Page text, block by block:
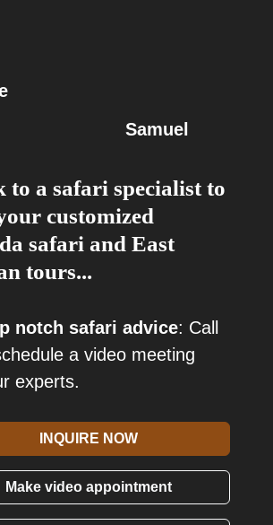
Samuel
to a safari specialist to
customized
safari and East
tours...
notch safari advice: Call
a video meeting
experts.
INQUIRE NOW
Make video appointment